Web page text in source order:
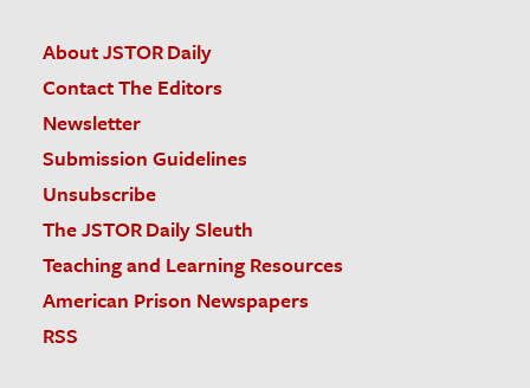
About JSTOR Daily
Contact The Editors
Newsletter
Submission Guidelines
Unsubscribe
The JSTOR Daily Sleuth
Teaching and Learning Resources
American Prison Newspapers
RSS